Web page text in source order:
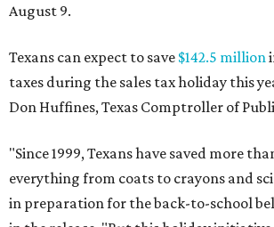
August 9.
Texans can expect to save $142.5 million
taxes during the sales tax holiday this
Don Huffines, Texas Comptroller of
"Since 1999, Texans have saved more
everything from coats to crayons and
in preparation for the back-to-school